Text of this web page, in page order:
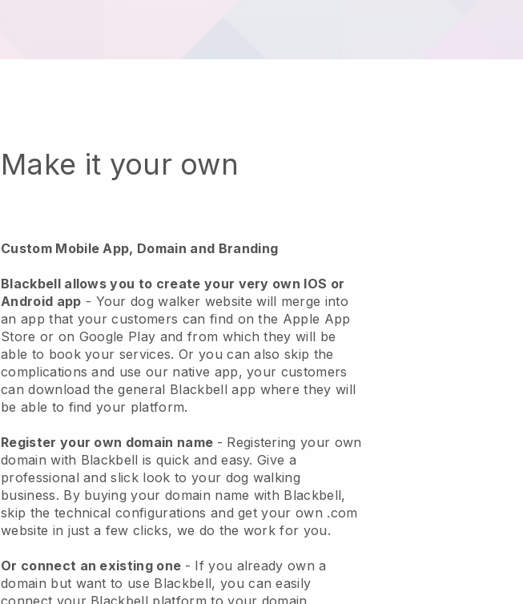
Make it your own
Custom Mobile App, Domain and Branding
Blackbell allows you to create your very own IOS or
Android app - Your dog walker website will merge into
an app that your customers can find on the Apple App
Store or on Google Play and from which they will be
able to book your services. Or you can also skip the
complications and use our native app, your customers
can download the general Blackbell app where they will
be able to find your platform.
Register your own domain name - Registering your own
domain with Blackbell is quick and easy.Give a
professional and slick look to your dog walking
business. By buying your domain name with Blackbell,
skip the technical configurations and get your own .com
website in just a few clicks, we do the work for you.
Or connect an existing one - If you already own a
domain but want to use Blackbell, you can easily
connect your Blackbell platform to your domain.